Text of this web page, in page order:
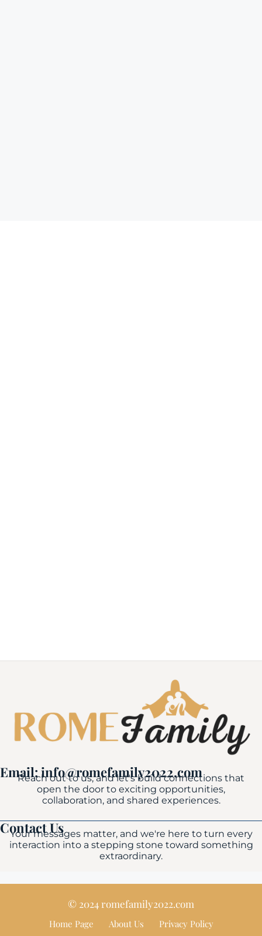
Email: info@romefamily2022.com
Reach out to us, and let's build connections that
open the door to exciting opportunities,
collaboration, and shared experiences.
Contact Us
Your messages matter, and we're here to turn every
interaction into a stepping stone toward something
extraordinary.
© 2024 romefamily2022.com
Home Page About Us
Privacy Policy